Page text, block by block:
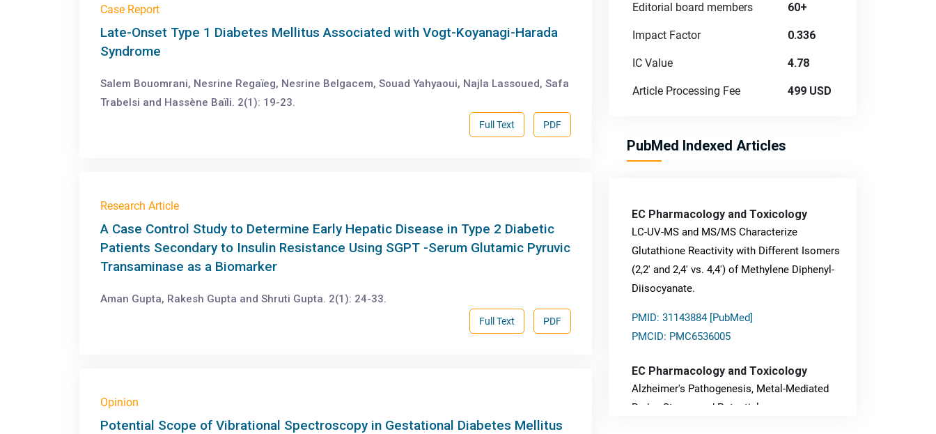
Case Report
Late-Onset Type 1 Diabetes Mellitus Associated with Vogt-Koyanagi-Harada
Syndrome
Salem Bouomrani, Nesrine Regaïeg, Nesrine Belgacem, Souad Yahyaoui, Najla Lassoued, Safa
Trabelsi and Hassène Baïli. 2(1): 19-23.
PDF
Full Text
Research Article
A Case Control Study to Determine Early Hepatic Disease in Type 2 Diabetic
Patients Secondary to Insulin Resistance Using SGPT -Serum Glutamic Pyruvic
Transaminase as a Biomarker
Aman Gupta, Rakesh Gupta and Shruti Gupta. 2(1): 24-33.
PDF
Full Text
Opinion
Potential Scope of Vibrational Spectroscopy in Gestational Diabetes Mellitus
Editorial board members 60+
Impact Factor 0.336
IC Value 4.78
Article Processing Fee 499 USD
PubMed Indexed Articles
EC Pharmacology and Toxicology
LC-UV-MS and MS/MS Characterize
Glutathione Reactivity with Different Isomers
(2,2' and 2,4' vs. 4,4') of Methylene Diphenyl-
Diisocyanate.
PMID: 31143884 [PubMed]
PMCID: PMC6536005
EC Pharmacology and Toxicology
Alzheimer's Pathogenesis, Metal-Mediated
Redox Stress, and Potential